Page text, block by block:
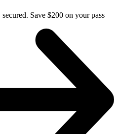
Save $200 on your pass